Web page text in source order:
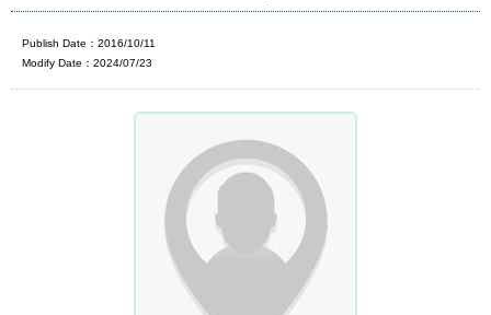
Publish Date：2016/10/11
Modify Date：2024/07/23